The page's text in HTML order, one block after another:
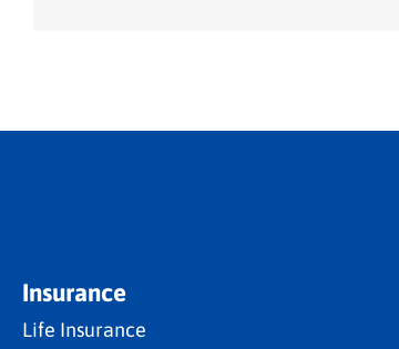
Insurance
Life Insurance